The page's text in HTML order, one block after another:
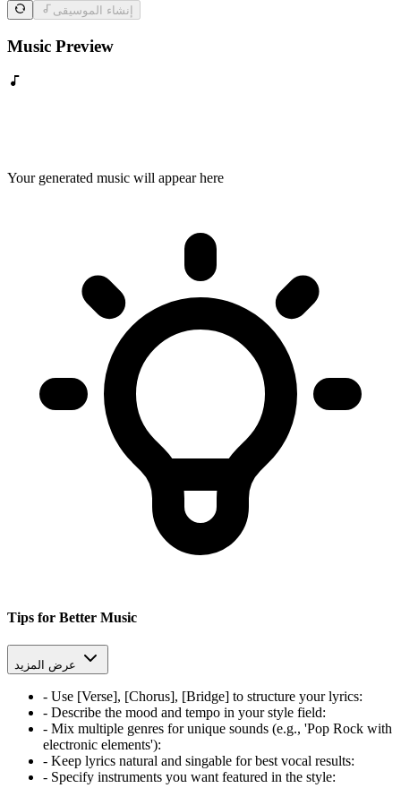
إنشاء الموسيقى
Music Preview
Your generated music will appear here
Tips for Better Music
عرض المزيد
- Use [Verse], [Chorus], [Bridge] to structure your lyrics:
- Describe the mood and tempo in your style field:
- Mix multiple genres for unique sounds (e.g., 'Pop Rock with
electronic elements'):
- Keep lyrics natural and singable for best vocal results:
- Specify instruments you want featured in the style: